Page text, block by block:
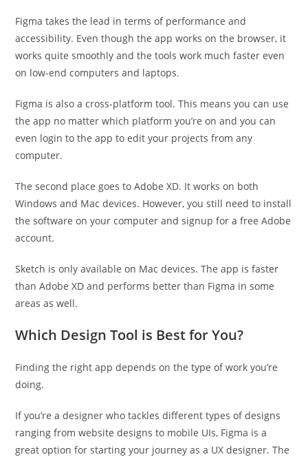
Figma takes the lead in terms of performance and
accessibility. Even though the app works on the browser, it
works quite smoothly and the tools work much faster even
on low-end computers and laptops.
Figma is also a cross-platform tool. This means you can use
the app no matter which platform you’re on and you can
even login to the app to edit your projects from any
computer.
The second place goes to Adobe XD. It works on both
Windows and Mac devices. However, you still need to install
the software on your computer and signup for a free Adobe
account.
Sketch is only available on Mac devices. The app is faster
than Adobe XD and performs better than Figma in some
areas as well.
Which Design Tool is Best for You?
Finding the right app depends on the type of work you’re
doing.
If you’re a designer who tackles different types of designs
ranging from website designs to mobile UIs, Figma is a
great option for starting your journey as a UX designer. The